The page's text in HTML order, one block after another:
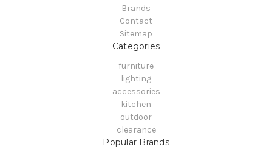
Brands
Contact
Sitemap
Categories
furniture
lighting
accessories
kitchen
outdoor
clearance
Popular Brands